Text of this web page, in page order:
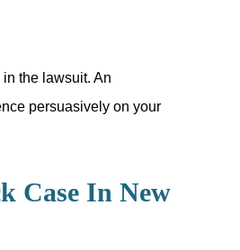
the lawsuit. An
persuasively on your
Case In New